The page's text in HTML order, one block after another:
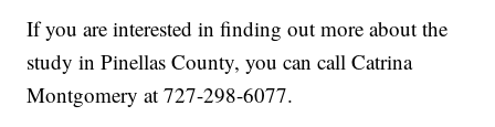
If you are interested in finding out more about the
study in Pinellas County, you can call Catrina
Montgomery at 727-298-6077.